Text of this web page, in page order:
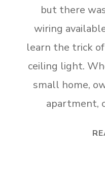
but there
wiring
learn the trick
ceiling light.
small home,
apartment,